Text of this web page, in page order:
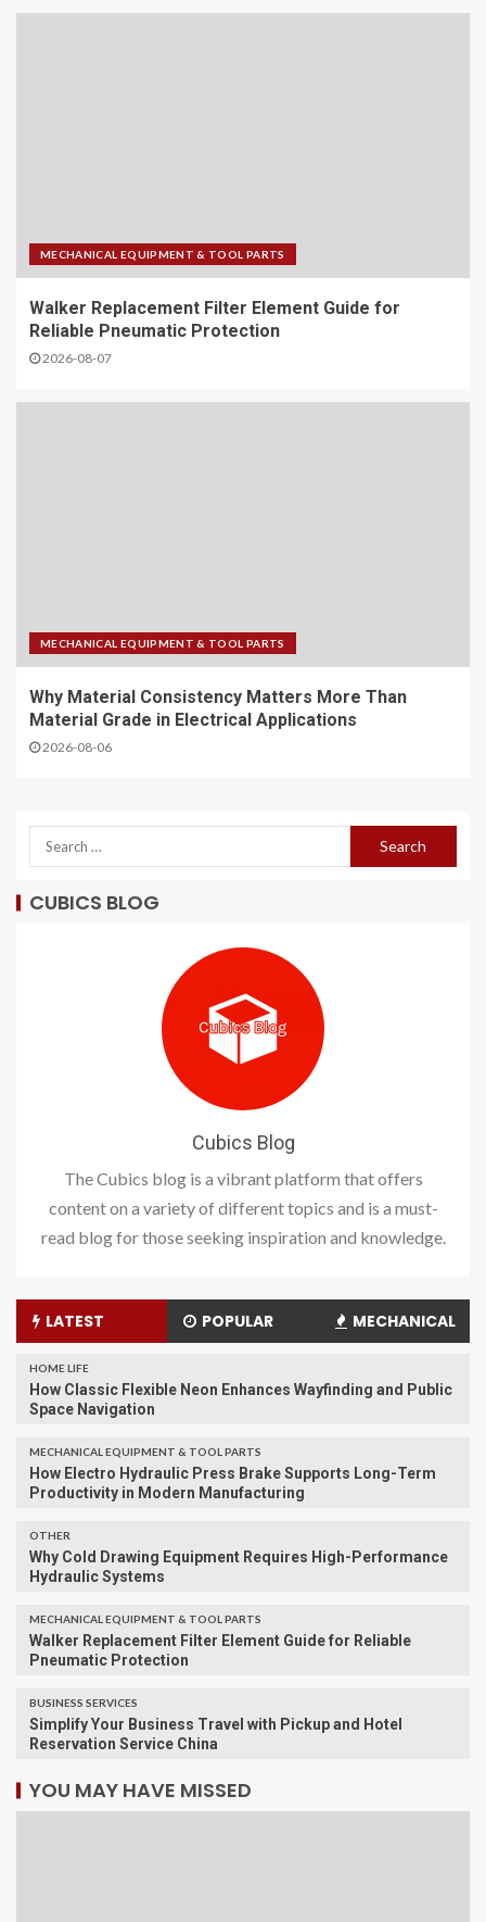
MECHANICAL EQUIPMENT & TOOL PARTS
Walker Replacement Filter Element Guide for
Reliable Pneumatic Protection
2026-08-07
MECHANICAL EQUIPMENT & TOOL PARTS
Why Material Consistency Matters More Than
Material Grade in Electrical Applications
2026-08-06
CUBICS BLOG
Cubics Blog
The Cubics blog is a vibrant platform that offers
content on a variety of different topics and is a must-
read blog for those seeking inspiration and knowledge.
LATEST POPULAR MECHANICAL
HOME LIFE
How Classic Flexible Neon Enhances Wayfinding and Public
Space Navigation
MECHANICAL EQUIPMENT & TOOL PARTS
How Electro Hydraulic Press Brake Supports Long-Term
Productivity in Modern Manufacturing
OTHER
Why Cold Drawing Equipment Requires High-Performance
Hydraulic Systems
MECHANICAL EQUIPMENT & TOOL PARTS
Walker Replacement Filter Element Guide for Reliable
Pneumatic Protection
BUSINESS SERVICES
Simplify Your Business Travel with Pickup and Hotel
Reservation Service China
YOU MAY HAVE MISSED